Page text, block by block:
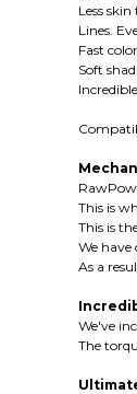
Less
Lines.
Fast
Soft
This is
This is
We
As a
We've
The